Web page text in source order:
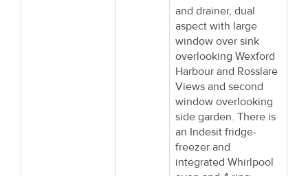
and drainer, dual
aspect with large
window over sink
overlooking Wexford
Harbour and Rosslare
Views and second
window overlooking
side garden. There is
an Indesit fridge-
freezer and
integrated Whirlpool